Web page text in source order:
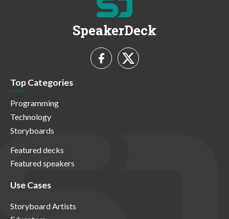
SpeakerDeck
Top Categories
Programming
Technology
Storyboards
Featured decks
Featured speakers
Use Cases
Storyboard Artists